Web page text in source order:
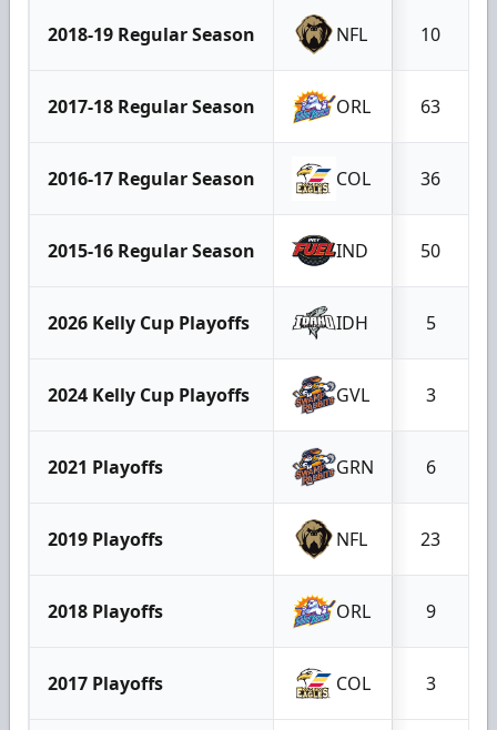
2018-19 Regular Season NFL 10
2017-18 Regular Season ORL 63
2016-17 Regular Season COL 36
2015-16 Regular Season IND 50
2026 Kelly Cup Playoffs IDH 5
2024 Kelly Cup Playoffs GVL 3
2021 Playoffs GRN 6
2019 Playoffs NFL 23
2018 Playoffs ORL 9
2017 Playoffs COL 3